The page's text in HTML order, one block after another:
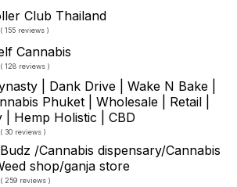
Club Thailand
155 reviews )
Cannabis
128 reviews )
| Dank Drive | Wake N Bake |
Phuket | Wholesale | Retail |
| Hemp Holistic | CBD
30 reviews )
/Cannabis dispensary/Cannabis
shop/ganja store
259 reviews )